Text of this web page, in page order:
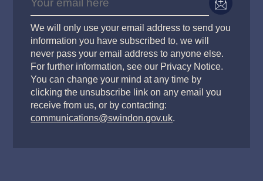
We will only use your email address to send you
information you have subscribed to, we will
never pass your email address to anyone else.
For further information, see our Privacy Notice.
You can change your mind at any time by
clicking the unsubscribe link on any email you
receive from us, or by contacting:
communications@swindon.gov.uk.